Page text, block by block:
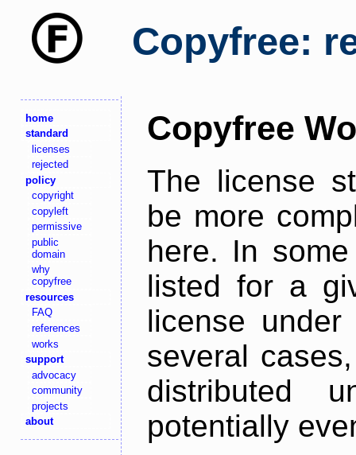
Copyfree:
home
standard
licenses
rejected
policy
copyright
copyleft
permissive
public
domain
why
copyfree
resources
FAQ
references
works
support
advocacy
community
projects
about
Copyfree
The license
be more
here. In
listed for a
license
several
distributed
potentially